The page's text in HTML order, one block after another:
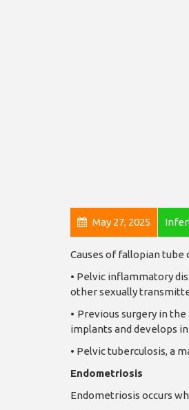
May 27, 2025
Causes of fallopian tube
• Pelvic inflammatory
other sexually
• Previous surgery in
implants and develops
• Pelvic tuberculosis, a
Endometriosis
Endometriosis occurs